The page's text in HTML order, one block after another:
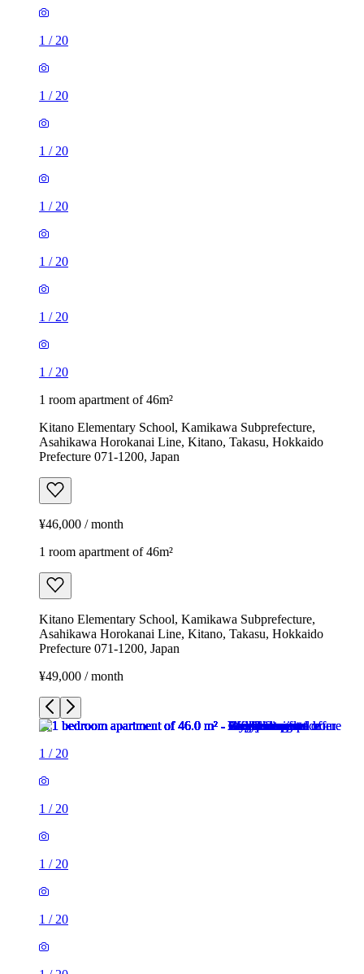
1 / 20
1 / 20
1 / 20
1 / 20
1 / 20
1 / 20
1 / 20
1 room apartment of 46m²
Kitano Elementary School, Kamikawa Subprefecture,
Asahikawa Horokanai Line, Kitano, Takasu, Hokkaido
Prefecture 071-1200, Japan
¥46,000 / month
1 room apartment of 46m²
Kitano Elementary School, Kamikawa Subprefecture,
Asahikawa Horokanai Line, Kitano, Takasu, Hokkaido
Prefecture 071-1200, Japan
¥49,000 / month
1 / 20
1 / 20
1 / 20
1 / 20